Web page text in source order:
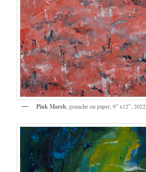
Pink Marsh , gouache on paper, 9″ x12″, 2022